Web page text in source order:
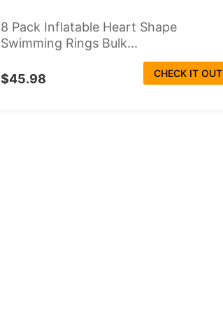
8 Pack Inflatable Heart Shape
Swimming Rings Bulk...
$45.98 CHECK IT OUT